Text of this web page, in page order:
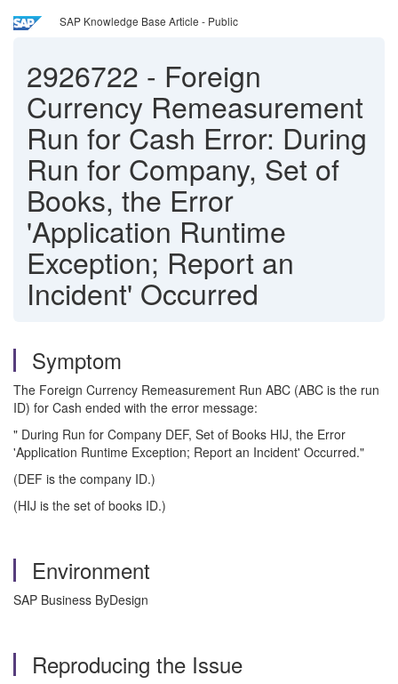
SAP Knowledge Base Article - Public
2926722 - Foreign
Currency Remeasurement
Run for Cash Error: During
Run for Company, Set of
Books, the Error
'Application Runtime
Exception; Report an
Incident' Occurred
Symptom
The Foreign Currency Remeasurement Run ABC (ABC is the run
ID) for Cash ended with the error message:
" During Run for Company DEF, Set of Books HIJ, the Error
'Application Runtime Exception; Report an Incident' Occurred."
(DEF is the company ID.)
(HIJ is the set of books ID.)
Environment
SAP Business ByDesign
Reproducing the Issue